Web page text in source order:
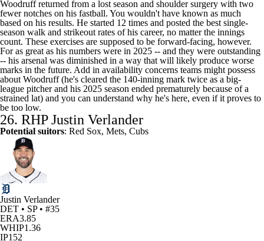
Woodruff returned from a lost season and shoulder surgery with two
fewer notches on his fastball. You wouldn't have known as much
based on his results. He started 12 times and posted the best single-
season walk and strikeout rates of his career, no matter the innings
count. These exercises are supposed to be forward-facing, however.
For as great as his numbers were in 2025 -- and they were outstanding
-- his arsenal was diminished in a way that will likely produce worse
marks in the future. Add in availability concerns teams might possess
about Woodruff (he's cleared the 140-inning mark twice as a big-
league pitcher and his 2025 season ended prematurely because of a
strained lat) and you can understand why he's here, even if it proves to
be too low.
26. RHPJustin Verlander
Potential suitors: Red Sox, Mets, Cubs
Justin Verlander
DET • SP • #35
ERA3.85
WHIP1.36
IP152